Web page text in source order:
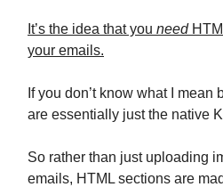
It’s the idea that you need
your emails.
If you don’t know what I mean
are essentially just the native
So rather than just uploading
emails, HTML sections are